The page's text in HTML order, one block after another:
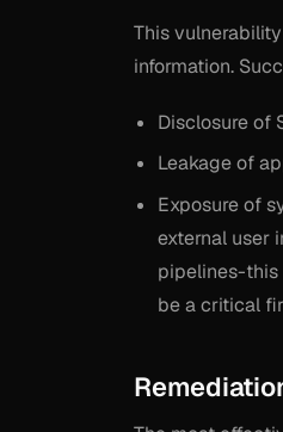
This
information.
Disclosure of
Leakage of
Exposure of
external user
pipelines-this
be a critical